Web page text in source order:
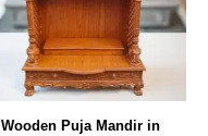
Wooden Puja Mandir in